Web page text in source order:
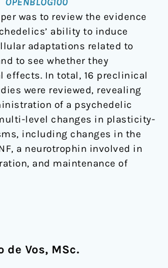
was to review the evidence
ability to induce
adaptations related to
to see whether they
effects. In total, 16 preclinical
were reviewed, revealing
of a psychedelic
level changes in plasticity-
including changes in the
a neurotrophin involved in
and maintenance of
de Vos, MSc.